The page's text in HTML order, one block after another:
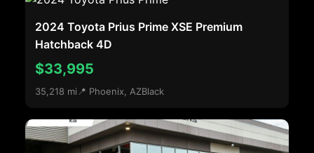
2024 Toyota Prius Prime XSE Premium
Hatchback 4D
$33,995
35,218 mi 📍 Phoenix, AZBlack